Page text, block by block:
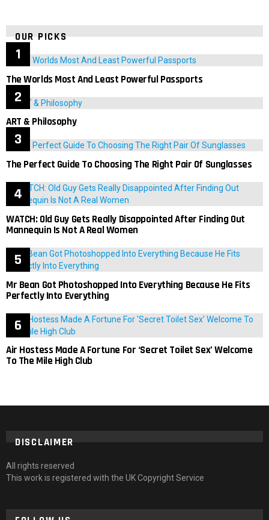
OUR PICKS
The Worlds Most And Least Powerful Passports
ART & Philosophy
The Perfect Guide To Choosing The Right Pair Of Sunglasses
WATCH: Old Guy Gets Really Disappointed After Finding Out
Mannequin Is Not A Real Women
Mr Bean Got Photoshopped Into Everything Because He Fits
Perfectly Into Everything
Air Hostess Made A Fortune For ‘Secret Toilet Sex’ Welcome
To The Mile High Club
DISCLAIMER
All rights reserved
This work is registered with the UK Copyright Service